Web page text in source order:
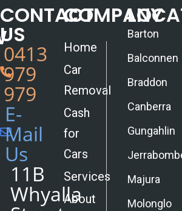
CONTACT
US
0413
979
979
E-
Mail
Us
11B
Whyalla
COMPANY
Home
Car
Removal
Cash
for
Cars
Services
About
Barton
Balconnen
Braddon
Canberra
Gungahlin
Majura
Molonglo